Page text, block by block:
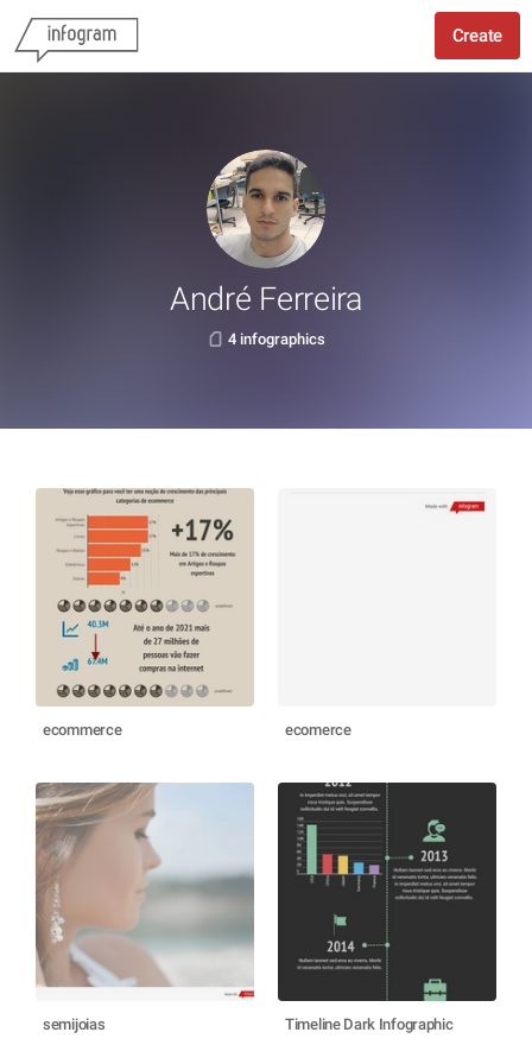
Create
André Ferreira
4 infographics
ecommerce ecomerce
semijoias Timeline Dark Infographic